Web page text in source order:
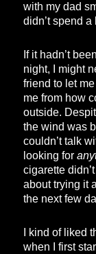
with my dad
didn’t spend
If it hadn’t
night, I might
friend to let
me from how
outside.
the wind was
couldn’t talk
looking for
cigarette
about trying it
the next few
I kind of liked
when I first